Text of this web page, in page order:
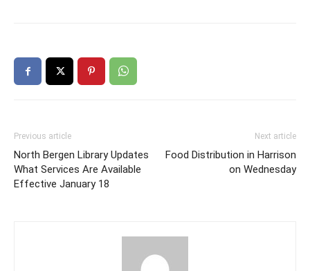
Previous article
North Bergen Library Updates
What Services Are Available
Effective January 18
Next article
Food Distribution in Harrison
on Wednesday